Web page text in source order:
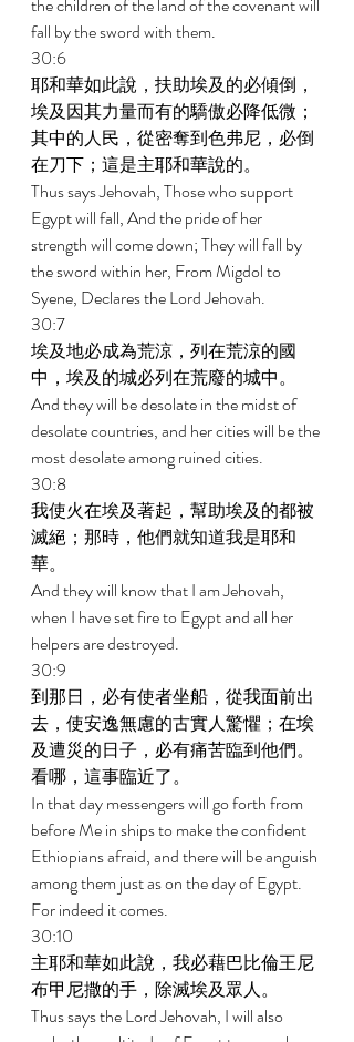
fall by the sword with them.
30:6
耶和華如此說，扶助埃及的必傾倒，
埃及因其力量而有的驕傲必降低微；
其中的人民，從密奪到色弗尼，必倒
在刀下；這是主耶和華說的。
Thus says Jehovah, Those who support
Egypt will fall, And the pride of her
strength will come down; They will fall by
the sword within her, From Migdol to
Syene, Declares the Lord Jehovah.
30:7
埃及地必成為荒涼，列在荒涼的國
中，埃及的城必列在荒廢的城中。
And they will be desolate in the midst of
desolate countries, and her cities will be the
most desolate among ruined cities.
30:8
我使火在埃及著起，幫助埃及的都被
滅絕；那時，他們就知道我是耶和
華。
And they will know that I am Jehovah,
when I have set fire to Egypt and all her
helpers are destroyed.
30:9
到那日，必有使者坐船，從我面前出
去，使安逸無慮的古實人驚懼；在埃
及遭災的日子，必有痛苦臨到他們。
看哪，這事臨近了。
In that day messengers will go forth from
before Me in ships to make the confident
Ethiopians afraid, and there will be anguish
among them just as on the day of Egypt.
For indeed it comes.
30:10
主耶和華如此說，我必藉巴比倫王尼
布甲尼撒的手，除滅埃及眾人。
Thus says the Lord Jehovah, I will also